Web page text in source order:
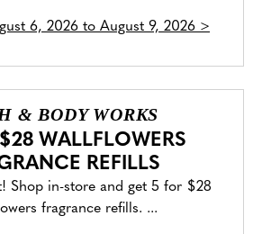
6, 2026 to August 9, 2026 >
& BODY WORKS
WALLFLOWERS
REFILLS
Shop in-store and get 5 for $28
fragrance refills. ...